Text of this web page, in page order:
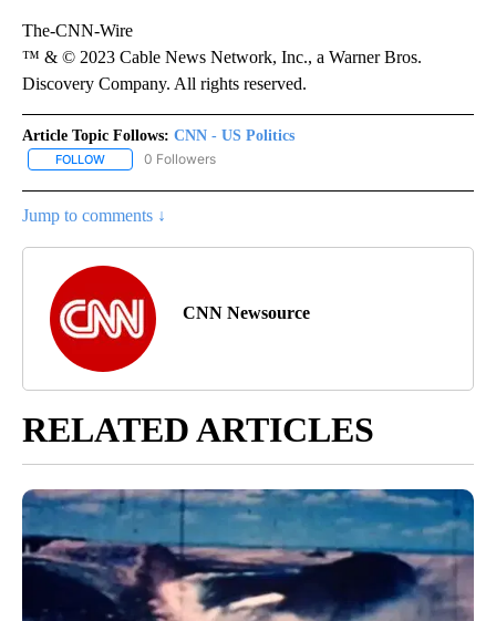
The-CNN-Wire
™ & © 2023 Cable News Network, Inc., a Warner Bros.
Discovery Company. All rights reserved.
Article Topic Follows: CNN - US Politics
FOLLOW FOLLOW "CNN - US POLITICS" TO RECEIVE NOTIFICATIONS
0 Followers
Jump to comments ↓
CNN Newsource
RELATED ARTICLES